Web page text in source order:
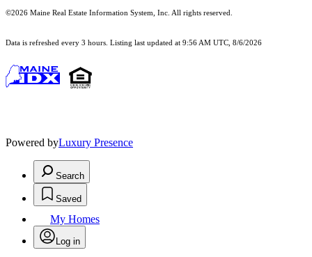
©2026 Maine Real Estate Information System, Inc. All rights reserved.
Data is refreshed every 3 hours. Listing last updated at 9:56 AM UTC, 8/6/2026
Powered byLuxury Presence
Search
Saved
My Homes
Log in